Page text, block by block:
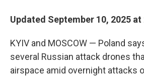
Updated September 10, 2025 at
KYIV and MOSCOW — Poland
several Russian attack drones
airspace amid overnight attacks